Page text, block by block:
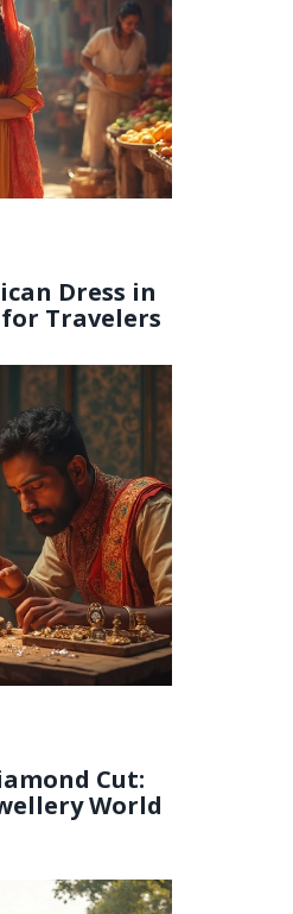
Dress in
Travelers
Cut:
World